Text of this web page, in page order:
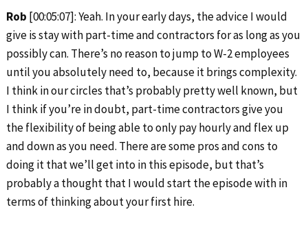
Rob [00:05:07]: Yeah. In your early days, the advice I would
give is stay with part-time and contractors for as long as you
possibly can. There’s no reason to jump to W-2 employees
until you absolutely need to, because it brings complexity.
I think in our circles that’s probably pretty well known, but
I think if you’re in doubt, part-time contractors give you
the flexibility of being able to only pay hourly and flex up
and down as you need. There are some pros and cons to
doing it that we’ll get into in this episode, but that’s
probably a thought that I would start the episode with in
terms of thinking about your first hire.